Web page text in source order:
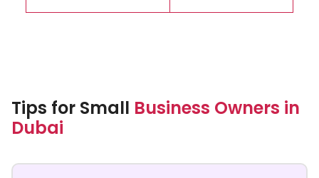
Tips for Small Business Owners in
Dubai